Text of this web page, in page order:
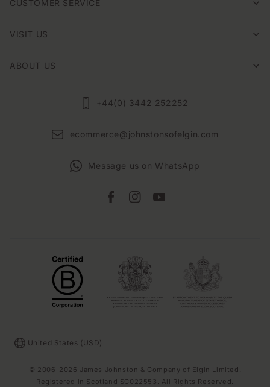
CUSTOMER SERVICE
VISIT US
ABOUT US
+44(0) 3442 252252
ecommerce@johnstonsofelgin.com
Message us on WhatsApp
FacebookInstagramYouTube
© 2006-2026 James Johnston & Company of Elgin Limited.
Registered in Scotland SC022553. All Rights Reserved.
Country/region
United States (USD)